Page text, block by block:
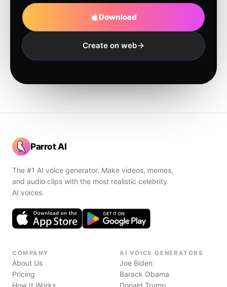
Download
Create on web
Parrot AI
The #1 AI voice generator. Make videos, memes,
and audio clips with the most realistic celebrity
AI voices.
COMPANY
About Us
Pricing
How It Works
AI VOICE GENERATORS
Joe Biden
Barack Obama
Donald Trump